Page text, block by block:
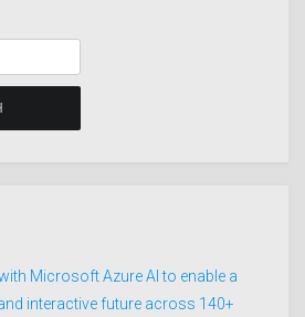
Microsoft Azure AI to enable a
interactive future across 140+